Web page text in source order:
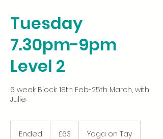
Tuesday
7.30pm-9pm
Level 2
6 week Block: 18th Feb-25th March, with
Julie
Ended
pounds
£63 Yoga on Tay